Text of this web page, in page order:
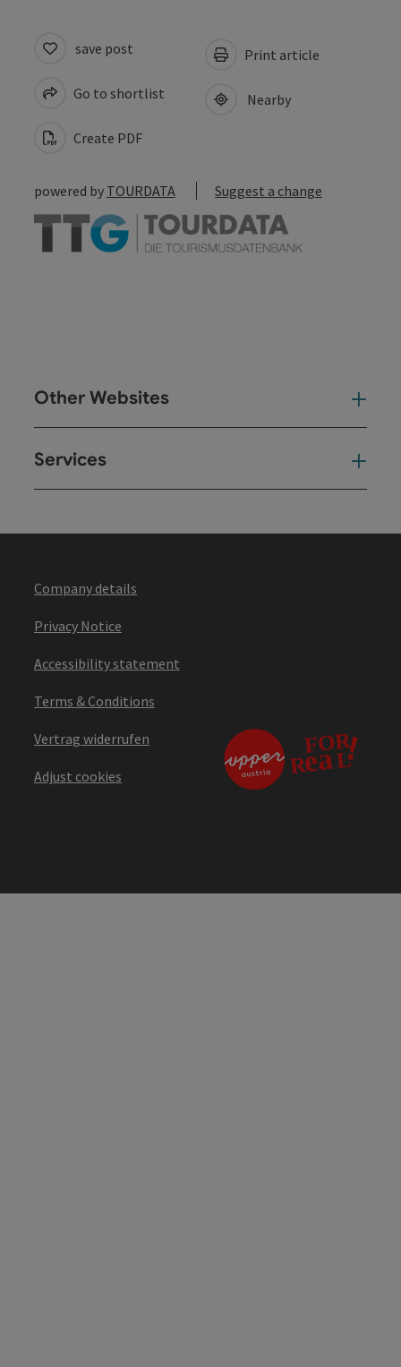
save post
Go to shortlist
Create PDF
Print article
Nearby
powered by TOURDATA Suggest a change
Other Websites
Services
Company details
Privacy Notice
Accessibility statement
Terms & Conditions
Vertrag widerrufen
Adjust cookies